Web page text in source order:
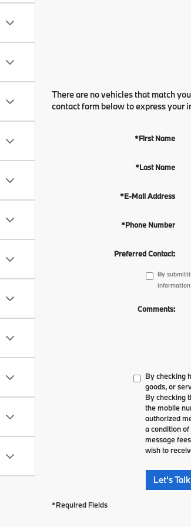
There are no vehicles that match
contact form below to express your
*First Name
*Last Name
*E-Mail Address
*Phone Number
Preferred Contact:
By
Comments:
By checking
goods, or
By checking
the mobile
authorized
a condition
message
wish to
Let's Talk
*Required Fields